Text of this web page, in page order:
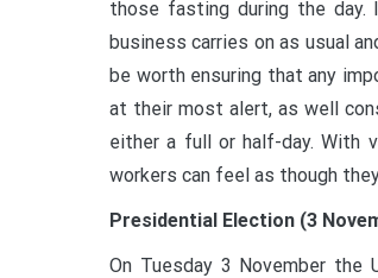
those fasting during the day.
business carries on as usual
be worth ensuring that any
at their most alert, as well
either a full or half-day. With
workers can feel as though
Presidential Election (3
On Tuesday 3 November